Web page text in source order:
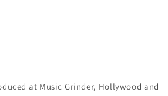
at Music Grinder, Hollywood and